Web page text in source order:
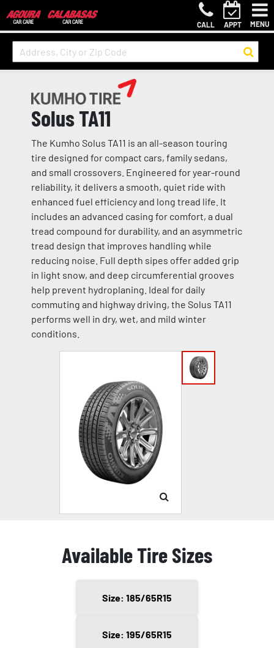
CALL APPT MENU
Solus TA11
The Kumho Solus TA11 is an all-season touring
tire designed for compact cars, family sedans,
and small crossovers. Engineered for year-round
reliability, it delivers a smooth, quiet ride with
enhanced fuel efficiency and long tread life. It
includes an advanced casing for comfort, a dual
tread compound for durability, and an asymmetric
tread design that improves handling while
reducing noise. Full depth sipes offer added grip
in light snow, and deep circumferential grooves
help prevent hydroplaning. Ideal for daily
commuting and highway driving, the Solus TA11
performs well in dry, wet, and mild winter
conditions.
Available Tire Sizes
Size: 185/65R15
Size: 195/65R15